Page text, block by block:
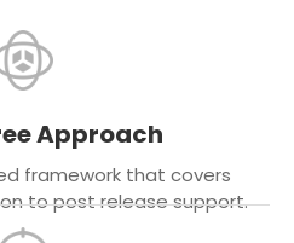
Approach
framework that covers
to post release support.